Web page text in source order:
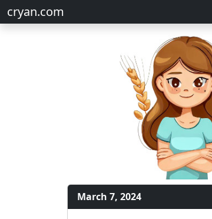
cryan.com
March 7, 2024